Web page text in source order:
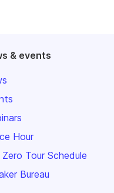
& events
Hour
Zero Tour Schedule
Bureau